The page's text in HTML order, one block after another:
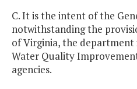
C. It is the intent of the
notwithstanding the
of Virginia, the department
Water Quality
agencies.